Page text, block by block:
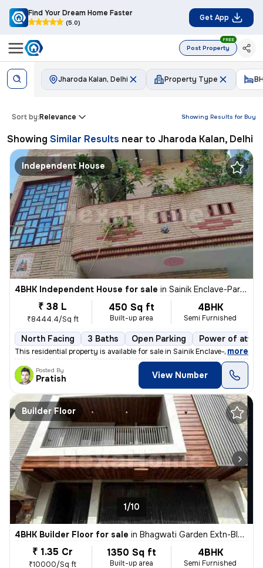
Find Your Dream Home Faster
(5.0)
Get App
Post Property
FREE
Jharoda Kalan, Delhi Property Type
Showing Results for Buy
Sort by:Relevance
Showing Similar Results near to Jharoda Kalan, Delhi
Independent House
4BHK Independent House for sale in Sainik Enclave-Part 2, Jharoda Kalan, Delhi
₹ 38 L
₹8444.4/Sq ft
450 Sq ft
Built-up area
4BHK
Semi Furnished
North Facing 3 Baths Open Parking Power of
This residential property is available for sale in Sainik Enclave-Part
, more
Posted By
Pratish View Number
Builder Floor
1/10
4BHK Builder Floor for sale in Bhagwati Garden Extn-Block A, Uttam Nagar, Delhi
₹ 1.35 Cr
₹10000/Sq ft
1350 Sq ft
Built-up area
4BHK
Semi Furnished